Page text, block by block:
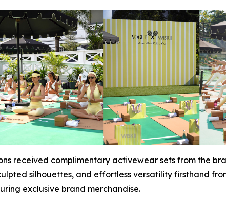
received complimentary activewear sets from the
silhouettes, and effortless versatility firsthand
exclusive brand merchandise.